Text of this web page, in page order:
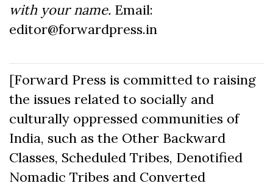
with your name. Email:
editor@forwardpress.in
[Forward Press is committed to raising
the issues related to socially and
culturally oppressed communities of
India, such as the Other Backward
Classes, Scheduled Tribes, Denotified
Nomadic Tribes and Converted